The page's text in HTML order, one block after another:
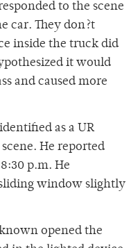
to the scene
car. They don?t
inside the truck did
it would
and caused more
as a UR
He reported
p.m. He
window slightly
opened the